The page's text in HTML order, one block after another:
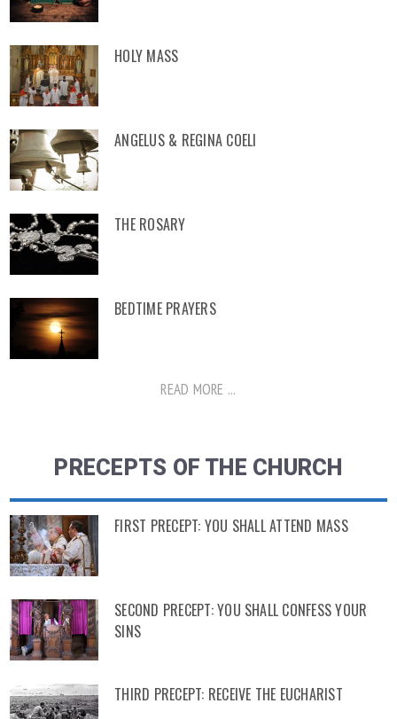
HOLY MASS
ANGELUS & REGINA COELI
THE ROSARY
BEDTIME PRAYERS
READ MORE ...
PRECEPTS OF THE CHURCH
FIRST PRECEPT: YOU SHALL ATTEND MASS
SECOND PRECEPT: YOU SHALL CONFESS YOUR
SINS
THIRD PRECEPT: RECEIVE THE EUCHARIST